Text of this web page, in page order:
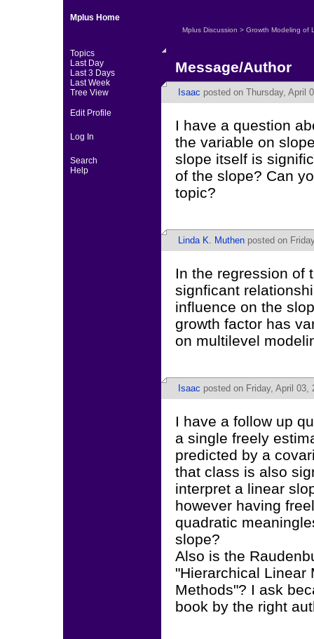
Mplus Home
Topics
Last Day
Last 3 Days
Last Week
Tree View
Edit Profile
Log In
Search
Help
Mplus Discussion > Growth Modeling of
Message/Author
Isaac posted on Thursday, April
I have a question
the variable on
slope itself is
of the slope? Can
topic?
Linda K. Muthen posted on
In the regression of
signficant
influence on the
growth factor has
on multilevel
Isaac posted on Friday, April 03,
I have a follow up
a single freely
predicted by a
that class is also
interpret a linear
however having
quadratic
slope?
Also is the
"Hierarchical Linear
Methods"? I ask
book by the right